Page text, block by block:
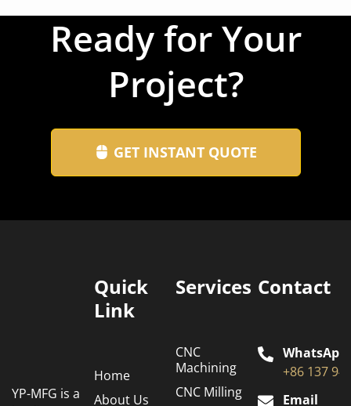
Ready for Your
Project?
GET INSTANT QUOTE
YP-MFG is a
Quick
Link
Home
About Us
Services
CNC
Machining
CNC Milling
Contact
+86 137
Email